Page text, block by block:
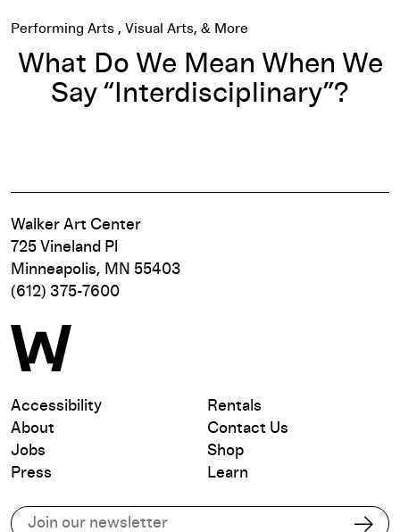
Performing Arts Visual Arts
What Do We Mean When We
Say “Interdisciplinary”?
Walker Art Center
725 Vineland Pl
Minneapolis, MN 55403
(612) 375-7600
Accessibility
About
Jobs
Press
Rentals
Contact Us
Shop
Learn
Subscribe to our email list